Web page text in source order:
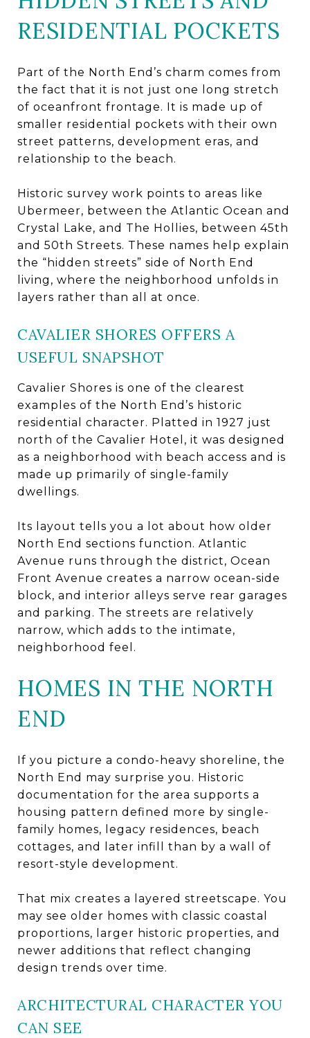
RESIDENTIAL POCKETS
Part of the North End’s charm comes from
the fact that it is not just one long stretch
of oceanfront frontage. It is made up of
smaller residential pockets with their own
street patterns, development eras, and
relationship to the beach.
Historic survey work points to areas like
Ubermeer, between the Atlantic Ocean and
Crystal Lake, and The Hollies, between 45th
and 50th Streets. These names help explain
the “hidden streets” side of North End
living, where the neighborhood unfolds in
layers rather than all at once.
CAVALIER SHORES OFFERS A
USEFUL SNAPSHOT
Cavalier Shores is one of the clearest
examples of the North End’s historic
residential character. Platted in 1927 just
north of the Cavalier Hotel, it was designed
as a neighborhood with beach access and is
made up primarily of single-family
dwellings.
Its layout tells you a lot about how older
North End sections function. Atlantic
Avenue runs through the district, Ocean
Front Avenue creates a narrow ocean-side
block, and interior alleys serve rear garages
and parking. The streets are relatively
narrow, which adds to the intimate,
neighborhood feel.
HOMES IN THE NORTH
END
If you picture a condo-heavy shoreline, the
North End may surprise you. Historic
documentation for the area supports a
housing pattern defined more by single-
family homes, legacy residences, beach
cottages, and later infill than by a wall of
resort-style development.
That mix creates a layered streetscape. You
may see older homes with classic coastal
proportions, larger historic properties, and
newer additions that reflect changing
design trends over time.
ARCHITECTURAL CHARACTER YOU
CAN SEE